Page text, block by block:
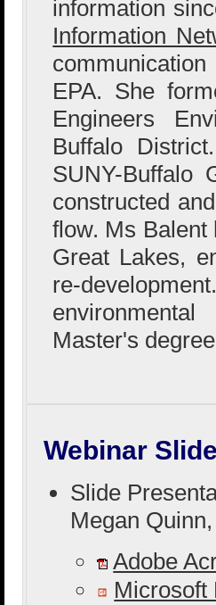
information
Information
EPA. She
Engineers
Buffalo
SUNY-Buffalo
constructed
flow. Ms Balent
Great Lakes,
re-
Master's
Webinar
Slide
Megan
Adobe
Microsoft